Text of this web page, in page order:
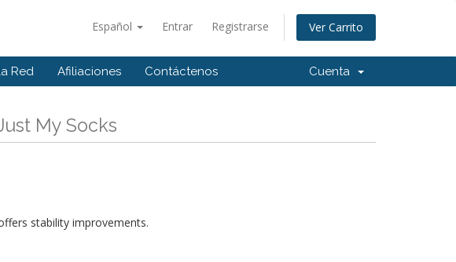
Español Entrar Registrarse Ver Carrito
Red Afiliaciones Contáctenos Cuenta
My Socks
stability improvements.